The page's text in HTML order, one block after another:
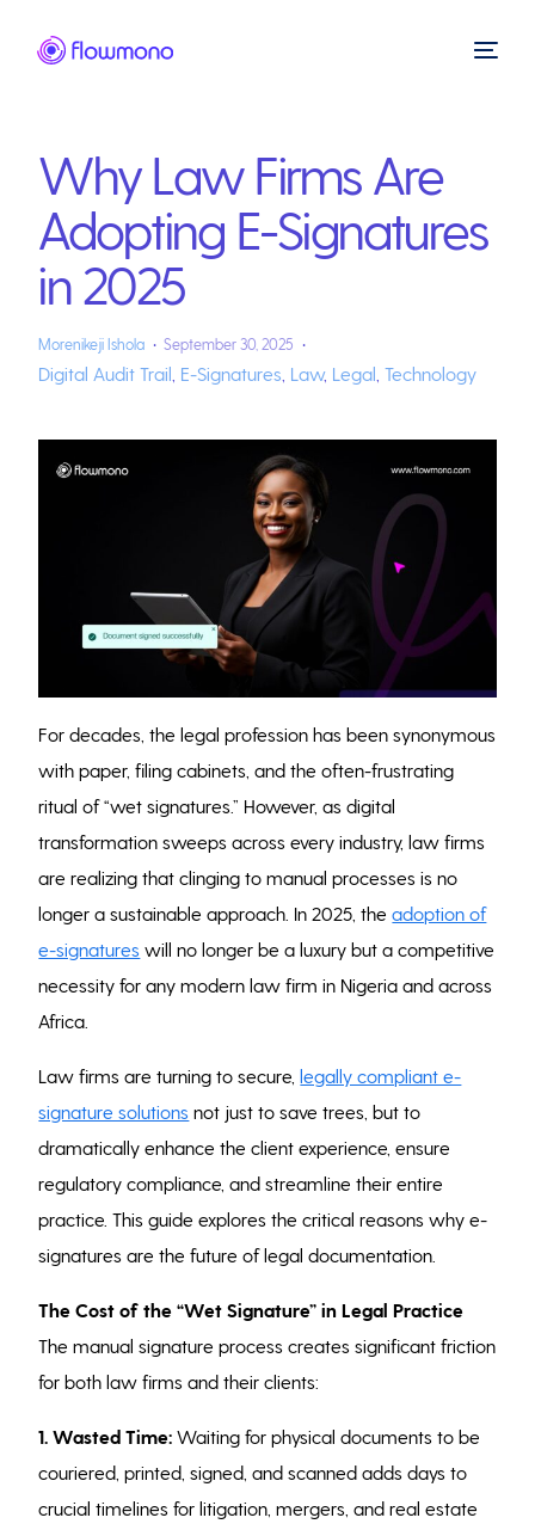
Why Law Firms Are
Adopting E-Signatures
in 2025
Morenikeji Ishola September 30, 2025
Digital Audit Trail E-Signatures Law, Legal ,Technology
For decades, the legal profession has been synonymous
with paper, filing cabinets, and the often-frustrating
ritual of “wet signatures.” However, as digital
transformation sweeps across every industry, law firms
are realizing that clinging to manual processes is no
longer a sustainable approach. In 2025, theadoption of
e-signatures will no longer be a luxury but a competitive
necessity for any modern law firm in Nigeria and across
Africa.
Law firms are turning to secure,legally compliant e-
signature solutions not just to save trees, but to
dramatically enhance the client experience, ensure
regulatory compliance, and streamline their entire
practice. This guide explores the critical reasons why e-
signatures are the future of legal documentation.
The Cost of the “Wet Signature” in Legal Practice
The manual signature process creates significant friction
for both law firms and their clients:
1. Wasted Time: Waiting for physical documents to be
couriered, printed, signed, and scanned adds days to
crucial timelines for litigation, mergers, and real estate